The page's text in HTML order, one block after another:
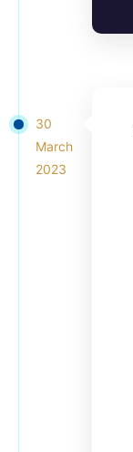
30
March
2023